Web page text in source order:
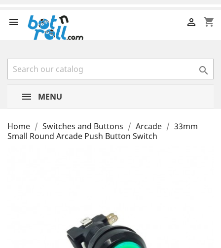
 shopping_cart


MENU
Home Switches and Buttons Arcade
33mm
Small Round Arcade Push Button Switch